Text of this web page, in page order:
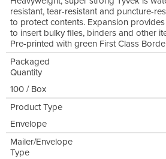
resistant, tear-resistant and puncture-
to protect contents. Expansion
to insert bulky files, binders and other
Pre-printed with green First Class
Packaged
Quantity
100 / Box
Product Type
Envelope
Mailer/Envelope
Type